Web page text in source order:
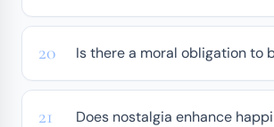
Is there a moral obligation to
Does nostalgia enhance